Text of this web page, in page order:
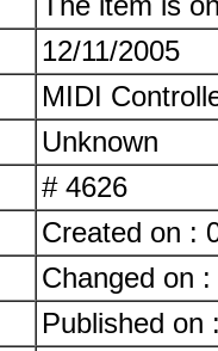
12/11/2005
MIDI
Unknown
# 4626
Created on :
Changed on
Published on